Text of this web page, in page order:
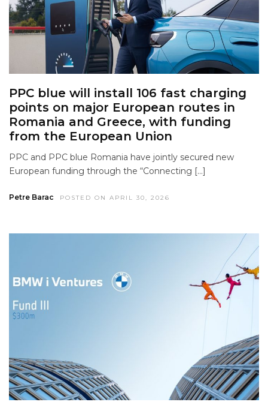
PPC blue will install 106 fast charging
points on major European routes in
Romania and Greece, with funding
from the European Union
PPC and PPC blue Romania have jointly secured new
European funding through the “Connecting […]
Petre Barac POSTED ON APRIL 30, 2026